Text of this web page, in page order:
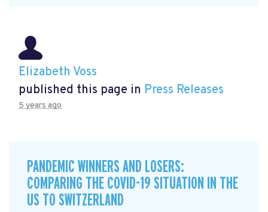
Elizabeth Voss
published this page in Press Releases
5 years ago
PANDEMIC WINNERS AND LOSERS:
COMPARING THE COVID-19 SITUATION IN THE
US TO SWITZERLAND